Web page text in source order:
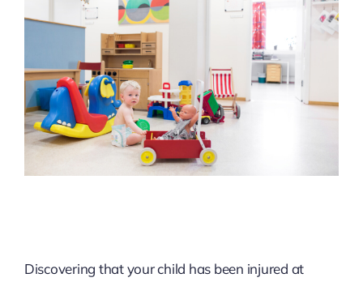
Contact Us
Discovering that your child has been injured at